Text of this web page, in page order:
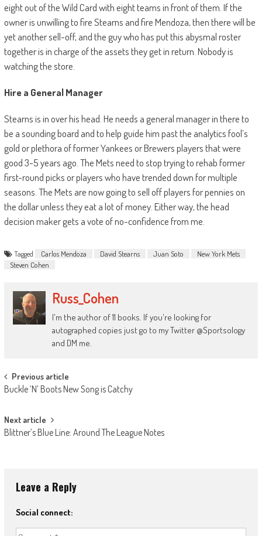
eight out of the Wild Card with eight teams in front of them. If the
owner is unwilling to fire Stearns and fire Mendoza, then there will be
yet another sell-off, and the guy who has put this abysmal roster
together is in charge of the assets they get in return. Nobody is
watching the store.
Hire a General Manager
Stearns is in over his head. He needs a general manager in there to
be a sounding board and to help guide him past the analytics fool’s
gold or plethora of former Yankees or Brewers players that were
good 3-5 years ago. The Mets need to stop trying to rehab former
first-round picks or players who have trended down for multiple
seasons. The Mets are now going to sell off players for pennies on
the dollar unless they eat a lot of money. Either way, the head
decision maker gets a vote of no-confidence from me.
Tagged Carlos Mendoza David Stearns Juan Soto
New York Mets
Steven Cohen
Russ_Cohen
I'm the author of 11 books. If you're looking for
autographed copies just go to my Twitter @Sportsology
and DM me.
Post
navigation
Previous article
Buckle ‘N’ Boots New Song is Catchy
Next article
Blittner’s Blue Line: Around The League Notes
Leave a Reply
Social connect: